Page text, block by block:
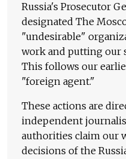
Russia's Prosecutor
designated The
"undesirable"
work and putting our
This follows our
"foreign agent."
These actions are
independent
authorities claim our
decisions of the